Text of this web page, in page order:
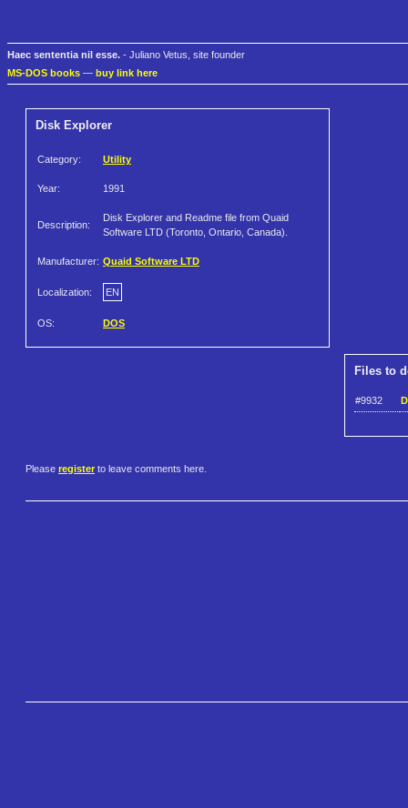
Haec sententia nil esse. - Juliano Vetus, site founder
MS-DOS books — buy link here
Disk Explorer
Category: Utility
Year: 1991
Description:
Disk Explorer and Readme file from Quaid
Software LTD (Toronto, Ontario, Canada).
Manufacturer: Quaid Software LTD
Localization: EN
OS: DOS
Files to
#9932
Please register to leave comments here.